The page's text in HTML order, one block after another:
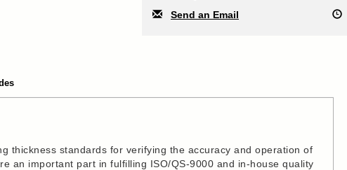
Send an Email
thickness standards for verifying the accuracy and operation of
an important part in fulfilling ISO/QS-9000 and in-house quality